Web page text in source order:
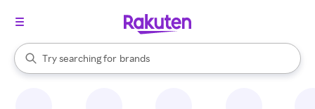
Search Rakuten
Try searching for
stores
brands
groceries
When autocomplete results are available, use the up and down